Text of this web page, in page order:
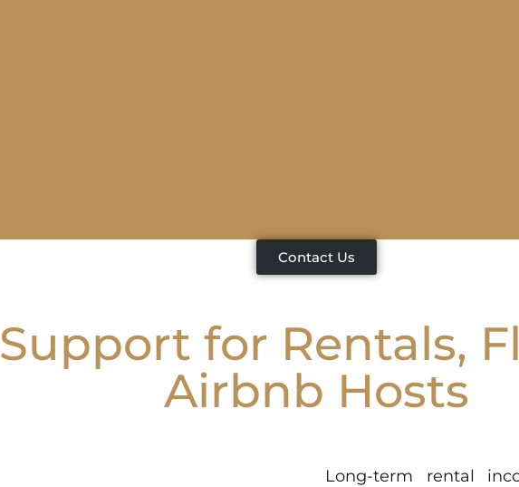
Contact Us
Support for Rentals,
Airbnb Hosts
Long-term rental